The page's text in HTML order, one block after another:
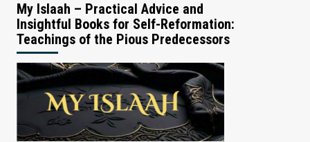
My Islaah – Practical Advice and
Insightful Books for Self-Reformation:
Teachings of the Pious Predecessors